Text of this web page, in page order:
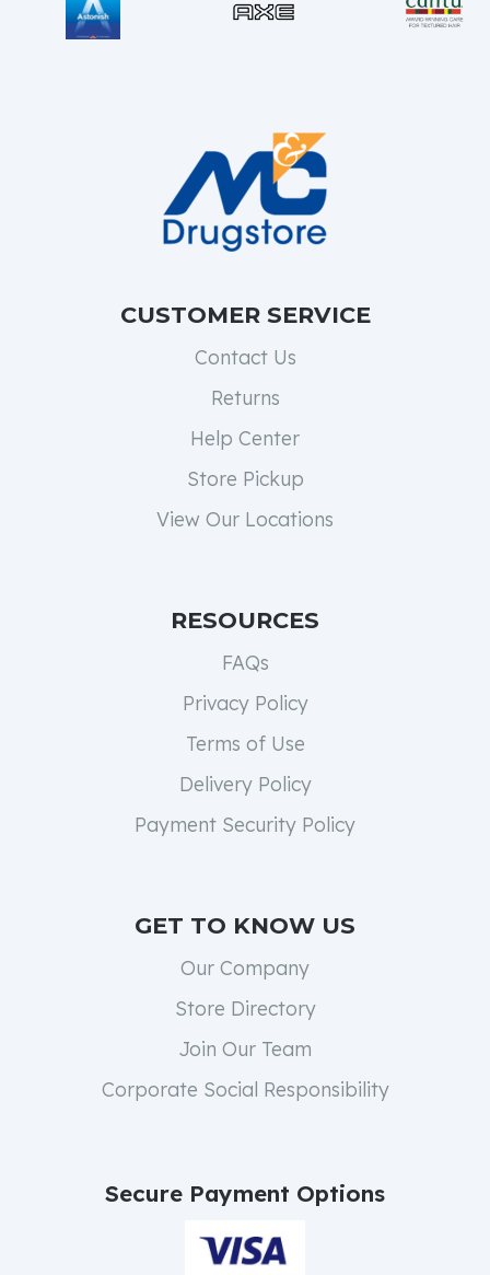
CUSTOMER SERVICE
Contact Us
Returns
Help Center
Store Pickup
View Our Locations
RESOURCES
FAQs
Privacy Policy
Terms of Use
Delivery Policy
Payment Security Policy
GET TO KNOW US
Our Company
Store Directory
Join Our Team
Corporate Social Responsibility
Secure Payment Options